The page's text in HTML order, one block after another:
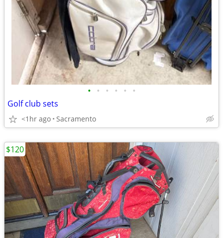
• • • • • •
Golf club sets
<1hr ago Sacramento
$120